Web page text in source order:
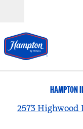
HAMPTON
2573 Highwood